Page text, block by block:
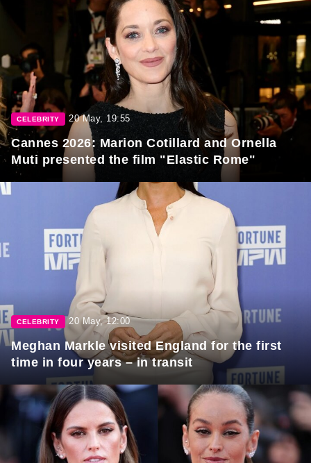
CELEBRITY 20 May, 19:55
Cannes 2026: Marion Cotillard and Ornella
Muti presented the film "Elastic Rome"
CELEBRITY 20 May, 12:00
Meghan Markle visited England for the first
time in four years – in transit